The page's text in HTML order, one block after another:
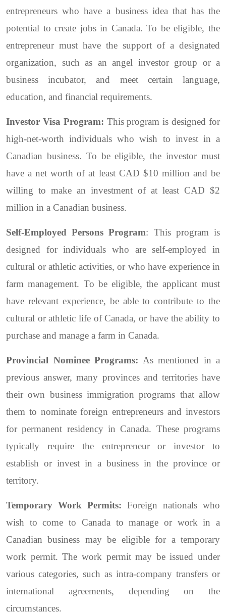
entrepreneurs who have a business idea that has the
potential to create jobs in Canada. To be eligible, the
entrepreneur must have the support of a designated
organization, such as an angel investor group or a
business incubator, and meet certain language,
education, and financial requirements.
Investor Visa Program: This program is designed for
high-net-worth individuals who wish to invest in a
Canadian business. To be eligible, the investor must
have a net worth of at least CAD $10 million and be
willing to make an investment of at least CAD $2
million in a Canadian business.
Self-Employed Persons Program: This program is
designed for individuals who are self-employed in
cultural or athletic activities, or who have experience in
farm management. To be eligible, the applicant must
have relevant experience, be able to contribute to the
cultural or athletic life of Canada, or have the ability to
purchase and manage a farm in Canada.
Provincial Nominee Programs: As mentioned in a
previous answer, many provinces and territories have
their own business immigration programs that allow
them to nominate foreign entrepreneurs and investors
for permanent residency in Canada. These programs
typically require the entrepreneur or investor to
establish or invest in a business in the province or
territory.
Temporary Work Permits: Foreign nationals who
wish to come to Canada to manage or work in a
Canadian business may be eligible for a temporary
work permit. The work permit may be issued under
various categories, such as intra-company transfers or
international agreements, depending on the
circumstances.